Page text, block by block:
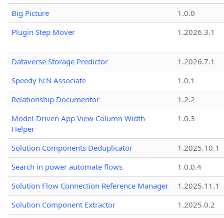
Big Picture
1.0.0
Plugin Step Mover
1.2026.3.1
Dataverse Storage Predictor
1.2026.7.1
Speedy N:N Associate
1.0.1
Relationship Documentor
1.2.2
Model-Driven App View Column Width
Helper
1.0.3
Solution Components Deduplicator
1.2025.10.1
Search in power automate flows
1.0.0.4
Solution Flow Connection Reference Manager
1.2025.11.1
Solution Component Extractor
1.2025.0.2